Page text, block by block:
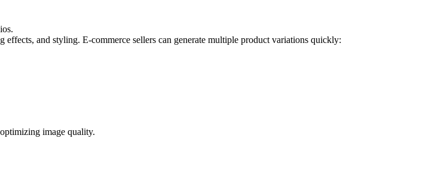
and styling. E-commerce sellers can generate multiple product variations quickly:
image quality.